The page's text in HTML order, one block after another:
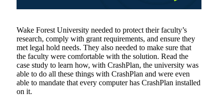
Wake Forest University needed to protect their faculty’s
research, comply with grant requirements, and ensure they
met legal hold needs. They also needed to make sure that
the faculty were comfortable with the solution. Read the
case study to learn how, with CrashPlan, the university was
able to do all these things with CrashPlan and were even
able to mandate that every computer has CrashPlan installed
on it.